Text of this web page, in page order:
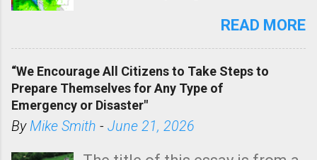
state. See 3:15pm radar below.
tomorrow morning, in coastal
areas of Southern California,
shown in dark green.
READ MORE
“We Encourage All Citizens to Take Steps to
Prepare Themselves for Any Type of
Emergency or Disaster"
ByMike Smith - June 21, 2026